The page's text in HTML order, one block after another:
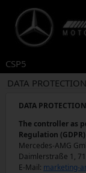
CSP5
DATA
DATA
The controller as
Regulation
Mercedes-AMG
Daimlerstraße 1,
E-Mail: marketing-